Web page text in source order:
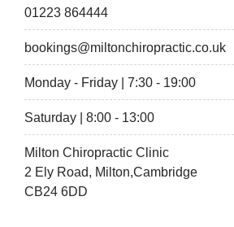
01223 864444
bookings@miltonchiropractic.co.uk
Monday - Friday | 7:30 - 19:00
Saturday | 8:00 - 13:00
Milton Chiropractic Clinic
2 Ely Road, Milton,Cambridge
CB24 6DD